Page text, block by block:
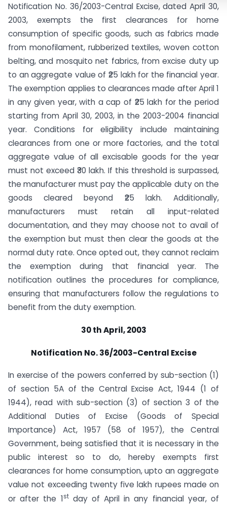
Notification No. 36/2003-Central Excise, dated April 30,
2003, exempts the first clearances for home
consumption of specific goods, such as fabrics made
from monofilament, rubberized textiles, woven cotton
belting, and mosquito net fabrics, from excise duty up
to an aggregate value of ₹25 lakh for the financial year.
The exemption applies to clearances made after April 1
in any given year, with a cap of ₹25 lakh for the period
starting from April 30, 2003, in the 2003-2004 financial
year. Conditions for eligibility include maintaining
clearances from one or more factories, and the total
aggregate value of all excisable goods for the year
must not exceed ₹30 lakh. If this threshold is surpassed,
the manufacturer must pay the applicable duty on the
goods cleared beyond ₹25 lakh. Additionally,
manufacturers must retain all input-related
documentation, and they may choose not to avail of
the exemption but must then clear the goods at the
normal duty rate. Once opted out, they cannot reclaim
the exemption during that financial year. The
notification outlines the procedures for compliance,
ensuring that manufacturers follow the regulations to
benefit from the duty exemption.
30 th April, 2003
Notification No. 36/2003-Central Excise
In exercise of the powers conferred by sub-section (1)
of section 5A of the Central Excise Act, 1944 (1 of
1944), read with sub-section (3) of section 3 of the
Additional Duties of Excise (Goods of Special
Importance) Act, 1957 (58 of 1957), the Central
Government, being satisfied that it is necessary in the
public interest so to do, hereby exempts first
clearances for home consumption, upto an aggregate
value not exceeding twenty five lakh rupees made on
or after the 1stday of April in any financial year, of